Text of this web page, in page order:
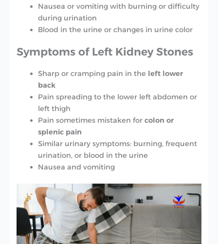
Nausea or vomiting with burning or difficulty
during urination
Blood in the urine or changes in urine color
Symptoms of Left Kidney Stones
Sharp or cramping pain in the left lower
back
Pain spreading to the lower left abdomen or
left thigh
Pain sometimes mistaken forcolon or
splenic pain
Similar urinary symptoms: burning, frequent
urination, or blood in the urine
Nausea and vomiting